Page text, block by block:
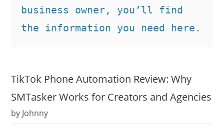
business owner, you’ll find
the information you need here.
TikTok Phone Automation Review: Why
SMTasker Works for Creators and Agencies
by Johnny